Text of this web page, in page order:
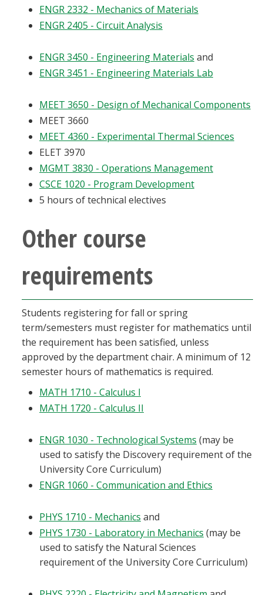
ENGR 2332 - Mechanics of Materials
ENGR 2405 - Circuit Analysis
ENGR 3450 - Engineering Materials and
ENGR 3451 - Engineering Materials Lab
MEET 3650 - Design of Mechanical Components
MEET 3660
MEET 4360 - Experimental Thermal Sciences
ELET 3970
MGMT 3830 - Operations Management
CSCE 1020 - Program Development
5 hours of technical electives
Other course
requirements
Students registering for fall or spring
term/semesters must register for mathematics until
the requirement has been satisfied, unless
approved by the department chair. A minimum of 12
semester hours of mathematics is required.
MATH 1710 - Calculus I
MATH 1720 - Calculus II
ENGR 1030 - Technological Systems (may be
used to satisfy the Discovery requirement of the
University Core Curriculum)
ENGR 1060 - Communication and Ethics
PHYS 1710 - Mechanics and
PHYS 1730 - Laboratory in Mechanics (may be
used to satisfy the Natural Sciences
requirement of the University Core Curriculum)